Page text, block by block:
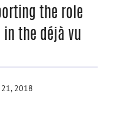
the role
the déjà vu
21, 2018